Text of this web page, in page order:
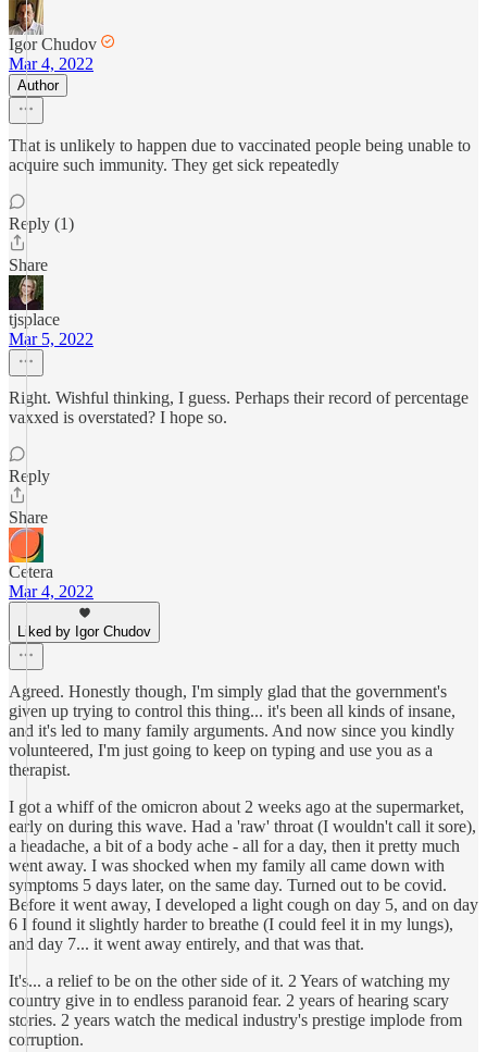
Igor Chudov
Mar 4, 2022
Author
That is unlikely to happen due to vaccinated people being unable to
acquire such immunity. They get sick repeatedly
Reply (1)
Share
tjsplace
Mar 5, 2022
Right. Wishful thinking, I guess. Perhaps their record of percentage
vaxxed is overstated? I hope so.
Reply
Share
Cetera
Mar 4, 2022
Liked by Igor Chudov
Agreed. Honestly though, I'm simply glad that the government's
given up trying to control this thing... it's been all kinds of insane,
and it's led to many family arguments. And now since you kindly
volunteered, I'm just going to keep on typing and use you as a
therapist.
I got a whiff of the omicron about 2 weeks ago at the supermarket,
early on during this wave. Had a 'raw' throat (I wouldn't call it sore),
a headache, a bit of a body ache - all for a day, then it pretty much
went away. I was shocked when my family all came down with
symptoms 5 days later, on the same day. Turned out to be covid.
Before it went away, I developed a light cough on day 5, and on day
6 I found it slightly harder to breathe (I could feel it in my lungs),
and day 7... it went away entirely, and that was that.
It's... a relief to be on the other side of it. 2 Years of watching my
country give in to endless paranoid fear. 2 years of hearing scary
stories. 2 years watch the medical industry's prestige implode from
corruption.